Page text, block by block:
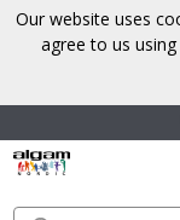
START
Our website uses
agree to us